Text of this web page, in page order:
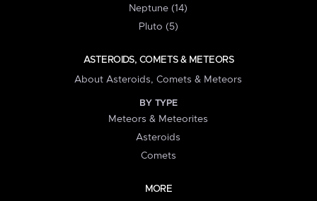
Neptune (14)
Pluto (5)
ASTEROIDS, COMETS & METEORS
About Asteroids, Comets & Meteors
BY TYPE
Meteors & Meteorites
Asteroids
Comets
MORE